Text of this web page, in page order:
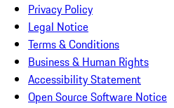
Privacy Policy
Legal Notice
Terms & Conditions
Business & Human Rights
Accessibility Statement
Open Source Software Notice